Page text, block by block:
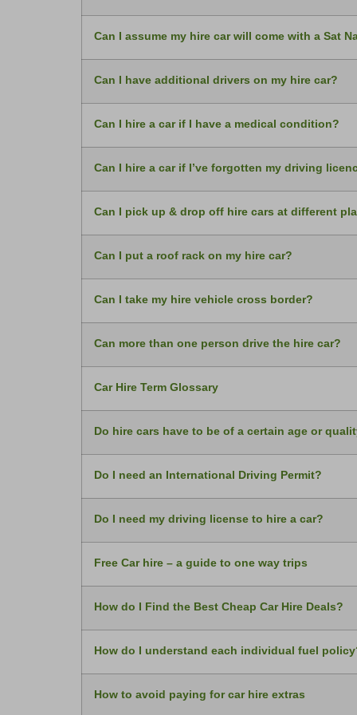
Can I assume my hire car will come with a Sat
Can I have additional drivers on my hire car?
Can I hire a car if I have a medical condition?
Can I hire a car if I’ve forgotten my driving
Can I pick up & drop off hire cars at different
Can I put a roof rack on my hire car?
Can I take my hire vehicle cross border?
Can more than one person drive the hire car?
Car Hire Term Glossary
Do hire cars have to be of a certain age or
Do I need an International Driving Permit?
Do I need my driving license to hire a car?
Free Car hire – a guide to one way trips
How do I Find the Best Cheap Car Hire Deals?
How do I understand each individual fuel
How to avoid paying for car hire extras